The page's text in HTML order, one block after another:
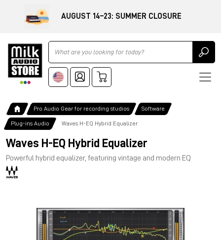
AUGUST 14–23: SUMMER CLOSURE
Ricerca
Pro Audio Gear for recording studios Software
Plug-ins Audio Waves H-EQ Hybrid Equalizer
Waves H-EQ Hybrid Equalizer
Powerful hybrid equalizer, featuring vintage and modern EQ